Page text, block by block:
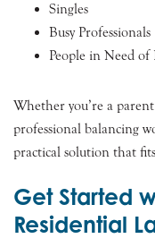
Singles
Busy Professionals
People in Need
Whether you’re a
professional balancing
practical solution that
Get Started
Residential